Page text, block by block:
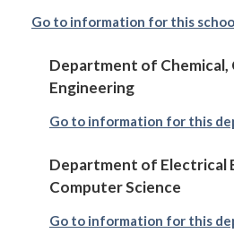
Go to information for this
Department of Chemical,
Engineering
Go to information for this
Department of Electrical
Computer Science
Go to information for this